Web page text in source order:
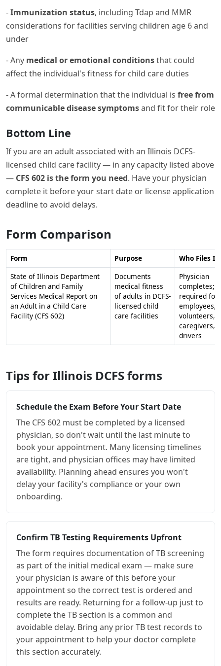
-Immunization status, including Tdap and MMR
considerations for facilities serving children age 6 and
under
- Any medical or emotional conditionsthat could
affect the individual's fitness for child care duties
- A formal determination that the individual is free from
communicable disease symptomsand fit for their role
Bottom Line
If you are an adult associated with an Illinois DCFS-
licensed child care facility — in any capacity listed above
— CFS 602 is the form you need. Have your physician
complete it before your start date or license application
deadline to avoid delays.
Form Comparison
Form Purpose
Who Files It
State of Illinois Department
of Children and Family
Services Medical Report on
an Adult in a Child Care
Facility (CFS 602)
Documents
medical fitness
of adults in DCFS-
licensed child
care facilities
Physician
completes;
required for
employees,
volunteers,
caregivers,
drivers
Tips for Illinois DCFS forms
Schedule the Exam Before Your Start Date
The CFS 602 must be completed by a licensed
physician, so don't wait until the last minute to
book your appointment. Many licensing timelines
are tight, and physician offices may have limited
availability. Planning ahead ensures you won't
delay your facility's compliance or your own
onboarding.
Confirm TB Testing Requirements Upfront
The form requires documentation of TB screening
as part of the initial medical exam — make sure
your physician is aware of this before your
appointment so the correct test is ordered and
results are ready. Returning for a follow-up just to
complete the TB section is a common and
avoidable delay. Bring any prior TB test records to
your appointment to help your doctor complete
this section accurately.